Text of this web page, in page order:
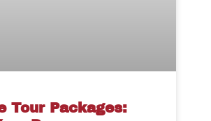
Tour Packages: